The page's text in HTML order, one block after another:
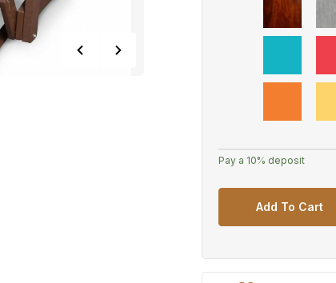
Pay a 10% deposit
Add To Cart